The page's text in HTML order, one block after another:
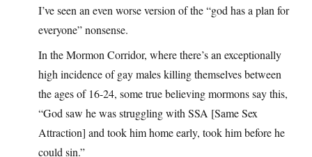
I’ve seen an even worse version of the “god has a plan for
everyone” nonsense.
In the Mormon Corridor, where there’s an exceptionally
high incidence of gay males killing themselves between
the ages of 16-24, some true believing mormons say this,
“God saw he was struggling with SSA [Same Sex
Attraction] and took him home early, took him before he
could sin.”